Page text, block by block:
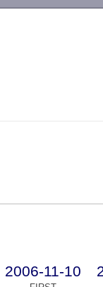
2006-11-10